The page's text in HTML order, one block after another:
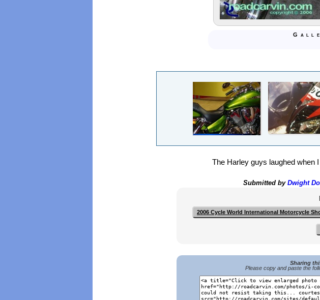
The Harley guys laughed when
Submitted by Dwight
2006 Cycle World International Motorcycle
Sharing
Please copy and paste the